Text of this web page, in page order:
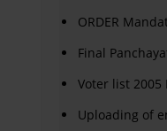
ORDER
Final
Voter list 2005
Uploading of